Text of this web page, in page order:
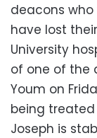
deacons
have lost
University
of one of the
Youm on
being treated
Joseph is